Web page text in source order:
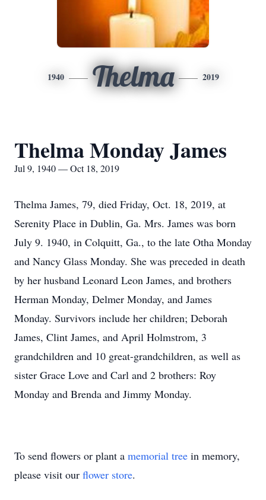
1940 Thelma 2019
Thelma Monday James
Jul 9, 1940 — Oct 18, 2019
Thelma James, 79, died Friday, Oct. 18, 2019, at
Serenity Place in Dublin, Ga. Mrs. James was born
July 9. 1940, in Colquitt, Ga., to the late Otha Monday
and Nancy Glass Monday. She was preceded in death
by her husband Leonard Leon James, and brothers
Herman Monday, Delmer Monday, and James
Monday. Survivors include her children; Deborah
James, Clint James, and April Holmstrom, 3
grandchildren and 10 great-grandchildren, as well as
sister Grace Love and Carl and 2 brothers: Roy
Monday and Brenda and Jimmy Monday.
To send flowers or plant a memorial tree in memory,
please visit our flower store.